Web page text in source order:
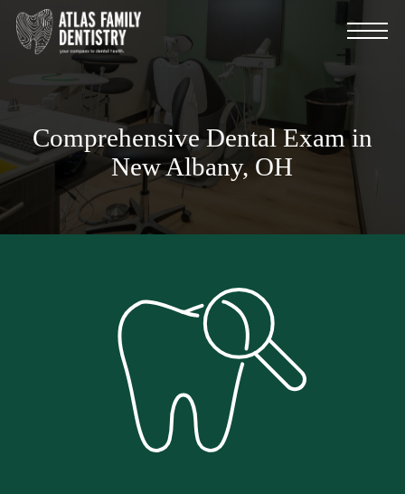
Skip
main
Menu
Comprehensive Dental Exam in
New Albany, OH